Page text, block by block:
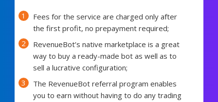
Fees for the service are charged only after
the first profit, no prepayment required;
RevenueBot’s native marketplace is a great
way to buy a ready-made bot as well as to
sell a lucrative configuration;
The RevenueBot referral program enables
you to earn without having to do any trading